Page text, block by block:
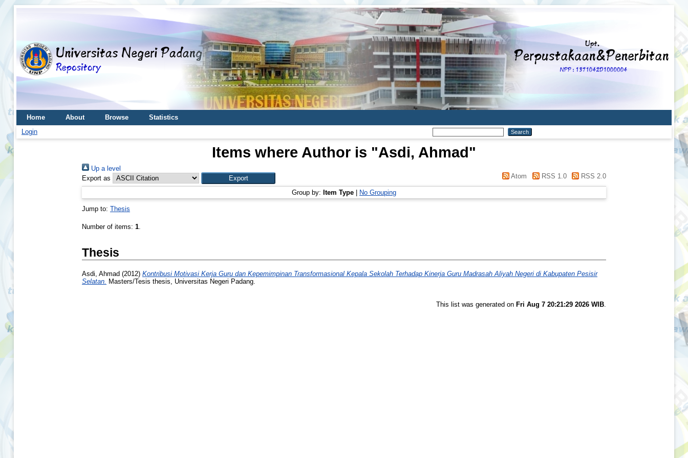
Home About Browse
Statistics
Login
Items where Author is "Asdi, Ahmad"
Up a level
Export as
Atom RSS 1.0 RSS 2.0
Group by: Item Type No Grouping
Jump to: Thesis
Number of items: 1.
Thesis
Asdi, Ahmad (2012) Kontribusi Motivasi Kerja Guru dan Kepemimpinan Transformasional Kepala Sekolah Terhadap Kinerja Guru Madrasah Aliyah Negeri di Kabupaten Pesisir
Selatan. Masters/Tesis thesis, Universitas Negeri Padang.
This list was generated on Fri Aug 7 20:21:29 2026 WIB.